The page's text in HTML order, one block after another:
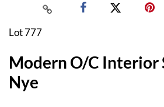
Lot 777
Modern O/C Interior
Nye